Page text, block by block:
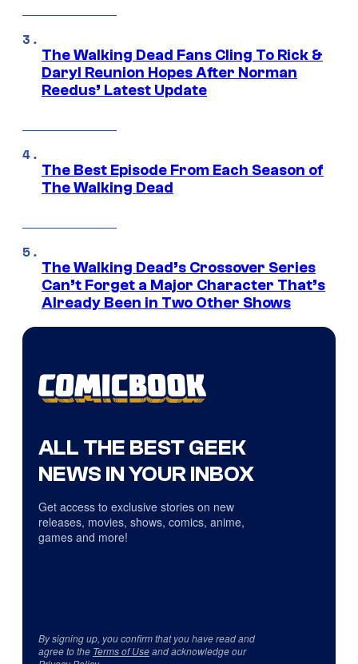
The Walking Dead Fans Cling To Rick &
Daryl Reunion Hopes After Norman
Reedus’ Latest Update
The Best Episode From Each Season of
The Walking Dead
The Walking Dead’s Crossover Series
Can’t Forget a Major Character That’s
Already Been in Two Other Shows
ALL THE BEST GEEK
NEWS IN YOUR INBOX
Get access to exclusive stories on new
releases, movies, shows, comics, anime,
games and more!
By signing up, you confirm that you have read and
agree to the Terms of Useand acknowledge our